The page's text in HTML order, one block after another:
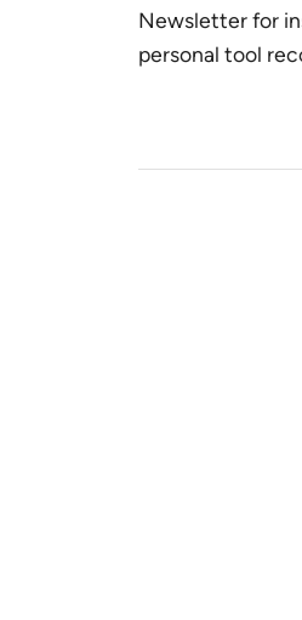
Newsletter for
personal tool